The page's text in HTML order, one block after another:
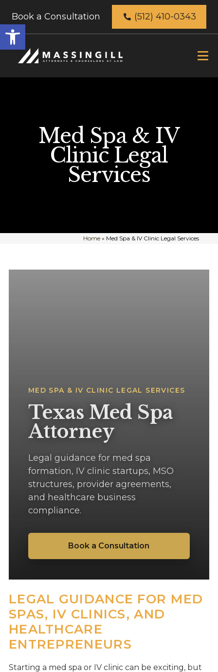
Open
toolbar
Book a Consultation (512) 410-0343
Med Spa & IV
Clinic Legal
Services
Home» Med Spa & IV Clinic Legal Services
MED SPA & IV CLINIC LEGAL SERVICES
Texas Med Spa
Attorney
Legal guidance for med spa
formation, IV clinic startups, MSO
structures, provider agreements,
and healthcare business
compliance.
Book a Consultation
LEGAL GUIDANCE FOR MED
SPAS, IV CLINICS, AND
HEALTHCARE
ENTREPRENEURS
Starting a med spa or IV clinic can be exciting, but